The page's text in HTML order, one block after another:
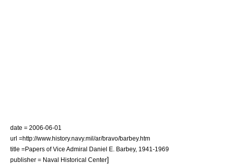
date = 2006-06-01
url =http://www.history.navy.mil/ar/bravo/barbey.htm
title =Papers of Vice Admiral Daniel E. Barbey, 1941-1969
publisher = Naval Historical Center]